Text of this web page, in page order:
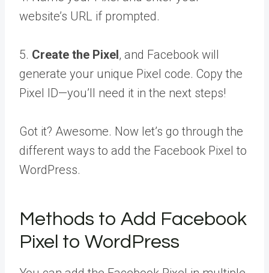
website’s URL if prompted.
5. Create the Pixel, and Facebook will
generate your unique Pixel code. Copy the
Pixel ID—you’ll need it in the next steps!
Got it? Awesome. Now let’s go through the
different ways to add the Facebook Pixel to
WordPress.
Methods to Add Facebook
Pixel to WordPress